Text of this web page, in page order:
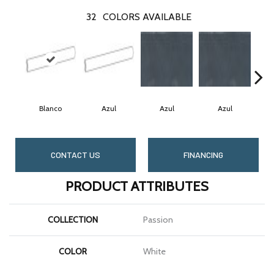
32 COLORS AVAILABLE
Blanco Azul Azul Azul
CONTACT US FINANCING
PRODUCT ATTRIBUTES
COLLECTION Passion
COLOR White